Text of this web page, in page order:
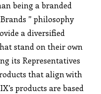
being a branded
” philosophy
a diversified
stand on their own
its Representatives
that align with
products are based